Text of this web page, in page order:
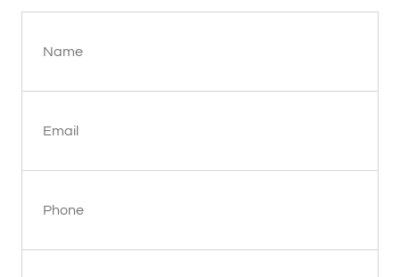
Name
Email
Phone